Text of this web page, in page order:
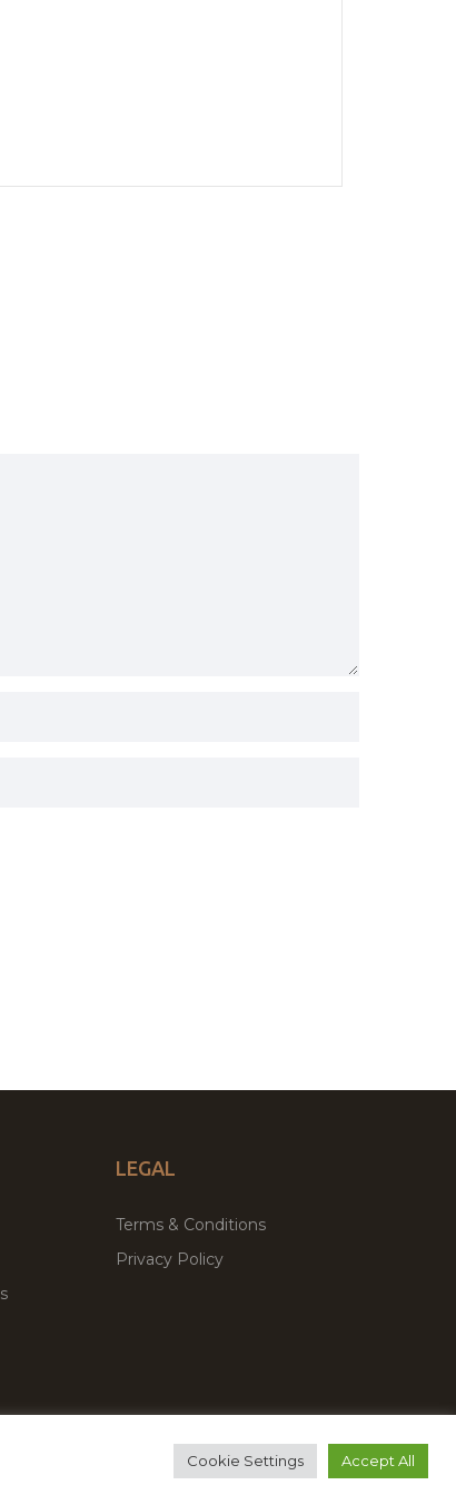
LEGAL
Terms & Conditions
Privacy Policy
WordPress Themes & Plugins Marketplace
Cookie Settings Accept All